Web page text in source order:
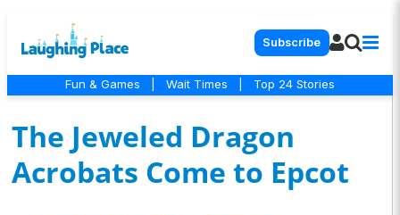
Subscribe
Fun & Games Wait Times Top 24 Stories
The Jeweled Dragon
Acrobats Come to Epcot